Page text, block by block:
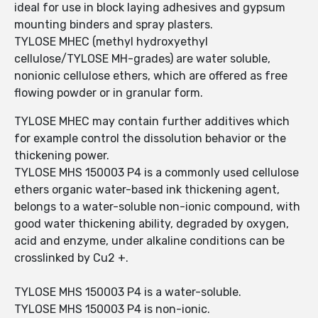
ideal for use in block laying adhesives and gypsum
mounting binders and spray plasters.
TYLOSE MHEC (methyl hydroxyethyl
cellulose/TYLOSE MH-grades) are water soluble,
nonionic cellulose ethers, which are offered as free
flowing powder or in granular form.
TYLOSE MHEC may contain further additives which
for example control the dissolution behavior or the
thickening power.
TYLOSE MHS 150003 P4 is a commonly used cellulose
ethers organic water-based ink thickening agent,
belongs to a water-soluble non-ionic compound, with
good water thickening ability, degraded by oxygen,
acid and enzyme, under alkaline conditions can be
crosslinked by Cu2 +.
TYLOSE MHS 150003 P4 is a water-soluble.
TYLOSE MHS 150003 P4 is non-ionic.